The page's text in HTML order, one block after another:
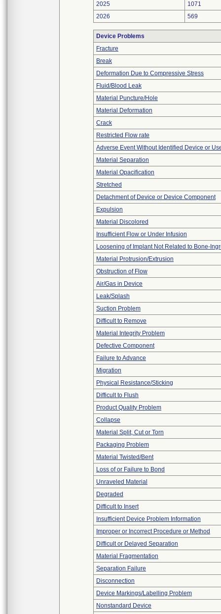
2025
1071
2026
569
Device Problems
Fracture
Break
Deformation Due to Compressive Stress
Fluid/Blood Leak
Material Puncture/Hole
Material Deformation
Crack
Restricted Flow rate
Adverse Event Without Identified Device or
Material Separation
Material Opacification
Stretched
Detachment of Device or Device Component
Expulsion
Material Discolored
Insufficient Flow or Under Infusion
Loosening of Implant Not Related to Bone-
Material Protrusion/Extrusion
Obstruction of Flow
Air/Gas in Device
Leak/Splash
Suction Problem
Difficult to Remove
Material Integrity Problem
Defective Component
Failure to Advance
Migration
Physical Resistance/Sticking
Difficult to Flush
Product Quality Problem
Collapse
Material Split, Cut or Torn
Packaging Problem
Material Twisted/Bent
Loss of or Failure to Bond
Unraveled Material
Degraded
Difficult to Insert
Insufficient Device Problem Information
Improper or Incorrect Procedure or Method
Difficult or Delayed Separation
Material Fragmentation
Separation Failure
Disconnection
Device Markings/Labelling Problem
Nonstandard Device